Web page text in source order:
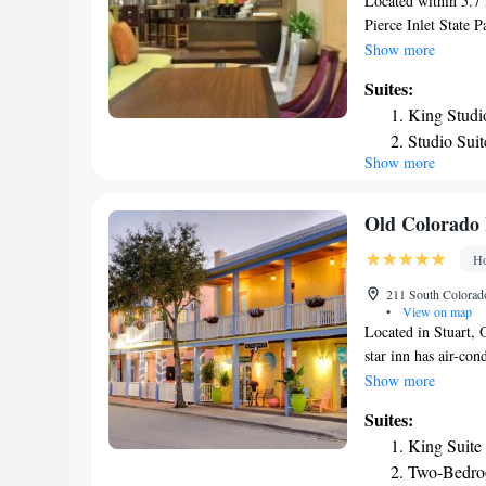
Pierce Inlet State
Fort Pierce. This
Jupiter Inlet
guests with a
Navy Seal
Vero Beach
Show more
Suites:
King
Studio
Studio
Queen
Queen
Show more
Old
211 South
•
View on map
Located in Stuart,
star inn has air-
fitted with a
is 25 mi from Old
property. The
from the
Show more
Suites:
King Suite
Two-